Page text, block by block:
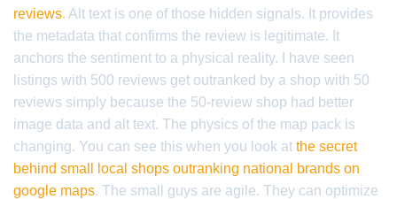
reviews. Alt text is one of those hidden signals. It provides
the metadata that confirms the review is legitimate. It
anchors the sentiment to a physical reality. I have seen
listings with 500 reviews get outranked by a shop with 50
reviews simply because the 50-review shop had better
image data and alt text. The physics of the map pack is
changing. You can see this when you look at the secret
behind small local shops outranking national brands on
google maps. The small guys are agile. They can optimize